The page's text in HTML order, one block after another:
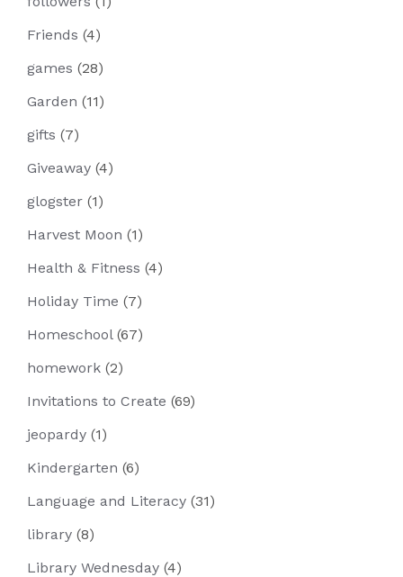
Friends (4)
games (28)
Garden (11)
gifts (7)
Giveaway (4)
glogster (1)
Harvest Moon (1)
Health & Fitness (4)
Holiday Time (7)
Homeschool (67)
homework (2)
Invitations to Create (69)
jeopardy (1)
Kindergarten (6)
Language and Literacy (31)
library (8)
Library Wednesday (4)